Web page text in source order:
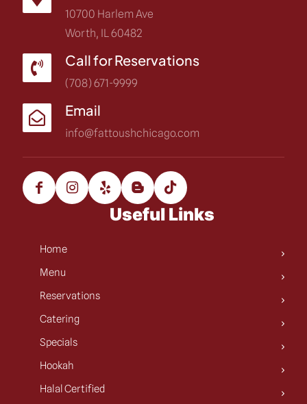
10700 Harlem Ave
Worth, IL 60482
Call for Reservations
(708) 671-9999
Email
info@fattoushchicago.com
Useful Links
Home
Menu
Reservations
Catering
Specials
Hookah
Halal Certified